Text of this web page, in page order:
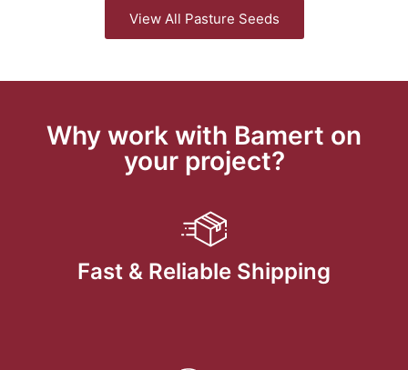
View All Pasture Seeds
Why work with Bamert on
your project?
Fast & Reliable Shipping